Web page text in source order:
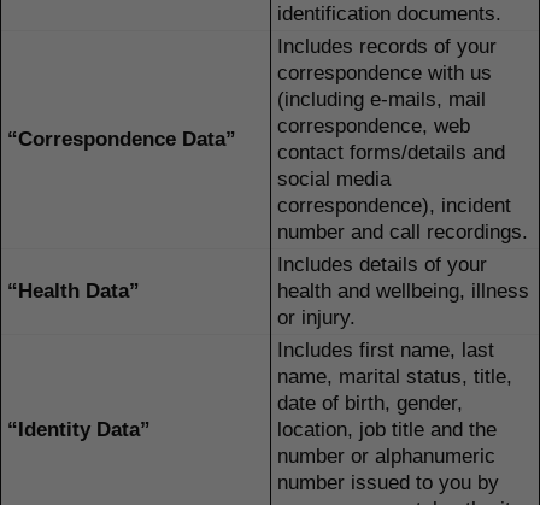
identification documents.
“Correspondence Data”
Includes records of your
correspondence with us
(including e-mails, mail
correspondence, web
contact forms/details and
social media
correspondence), incident
number and call recordings.
“Health Data”
Includes details of your
health and wellbeing, illness
or injury.
“Identity Data”
Includes first name, last
name, marital status, title,
date of birth, gender,
location, job title and the
number or alphanumeric
number issued to you by